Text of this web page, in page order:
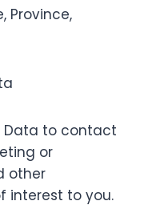
Province,
Data to contact
or
other
interest to you.